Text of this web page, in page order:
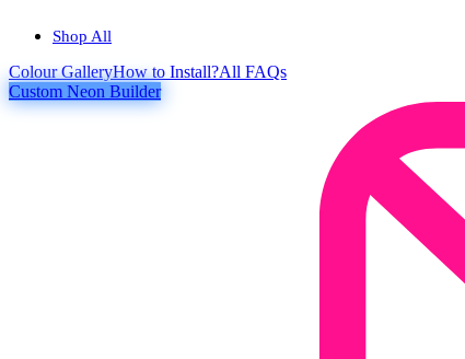
Shop All
ColourGalleryHow to Install?All FAQs
Custom Neon Builder